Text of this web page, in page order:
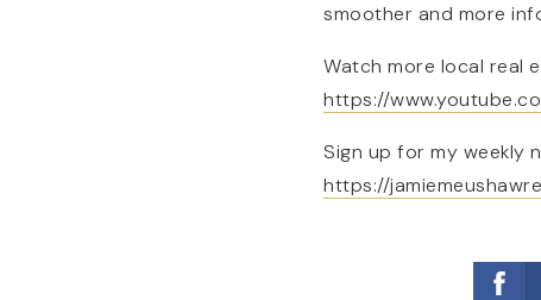
smoother and more
Watch more local real
https://
Sign up for my weekly
https://